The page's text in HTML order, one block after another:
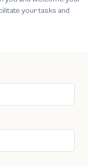
your tasks and